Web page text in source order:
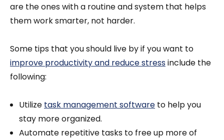
are the ones with a routine and system that helps
them work smarter, not harder.
Some tips that you should live by if you want to
improve productivity and reduce stressinclude the
following:
Utilize task management software to help you
stay more organized.
Automate repetitive tasks to free up more of